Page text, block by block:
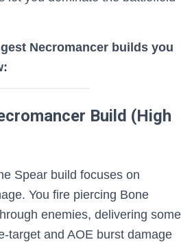
Necromancer builds you
Build (High
Spear build focuses on
You fire piercing Bone
enemies, delivering some
target and AOE burst damage